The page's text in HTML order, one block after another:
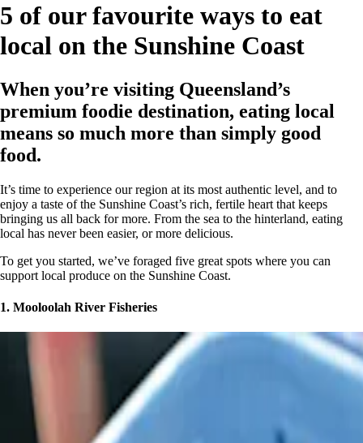
5 of our favourite ways to eat
local on the Sunshine Coast
When you’re visiting Queensland’s
premium foodie destination, eating local
means so much more than simply good
food.
It’s time to experience our region at its most authentic level, and to
enjoy a taste of the Sunshine Coast’s rich, fertile heart that keeps
bringing us all back for more. From the sea to the hinterland, eating
local has never been easier, or more delicious.
To get you started, we’ve foraged five great spots where you can
support local produce on the Sunshine Coast.
1. Mooloolah River Fisheries